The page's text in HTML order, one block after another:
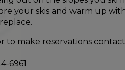
your skis and warm up
to make reservations
6961